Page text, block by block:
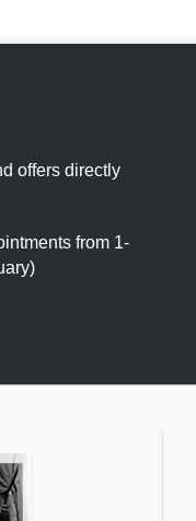
offers directly
from 1-